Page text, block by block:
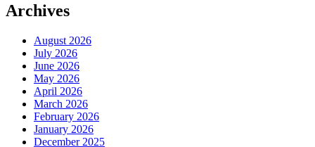
Archives
August 2026
July 2026
June 2026
May 2026
April 2026
March 2026
February 2026
January 2026
December 2025